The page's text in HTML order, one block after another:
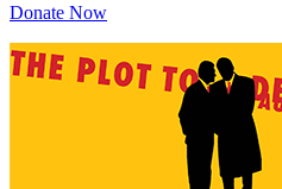
Donate Now